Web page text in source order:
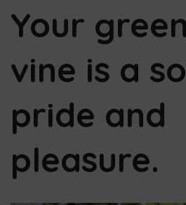
Your
vine is a
pride and
pleasure.